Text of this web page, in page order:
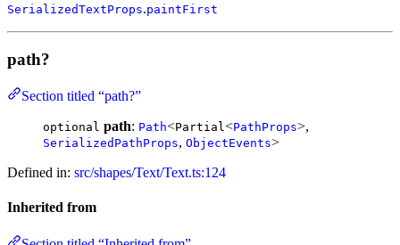
SerializedTextProps.paintFirst
path?
Section titled “path?”
optional path: Path<Partial <PathProps>,
SerializedPathProps, ObjectEvents>
Defined in: src/shapes/Text/Text.ts:124
Inherited from